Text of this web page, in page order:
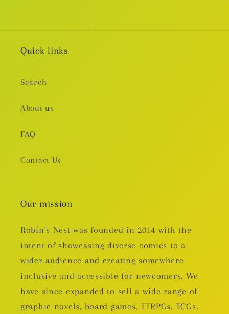
Quick links
Search
About us
FAQ
Contact Us
Our mission
Robin's Nest was founded in 2014 with the
intent of showcasing diverse comics to a
wider audience and creating somewhere
inclusive and accessible for newcomers. We
have since expanded to sell a wide range of
graphic novels, board games, TTRPGs, TCGs,